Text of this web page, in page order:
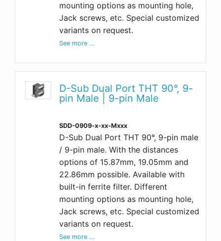
mounting options as mounting hole,
Jack screws, etc. Special customized
variants on request.
See more ...
D-Sub Dual Port THT 90°, 9-
pin Male | 9-pin Male
SDD-0909-x-xx-Mxxx
D-Sub Dual Port THT 90°, 9-pin male
/ 9-pin male. With the distances
options of 15.87mm, 19.05mm and
22.86mm possible. Available with
built-in ferrite filter. Different
mounting options as mounting hole,
Jack screws, etc. Special customized
variants on request.
See more ...